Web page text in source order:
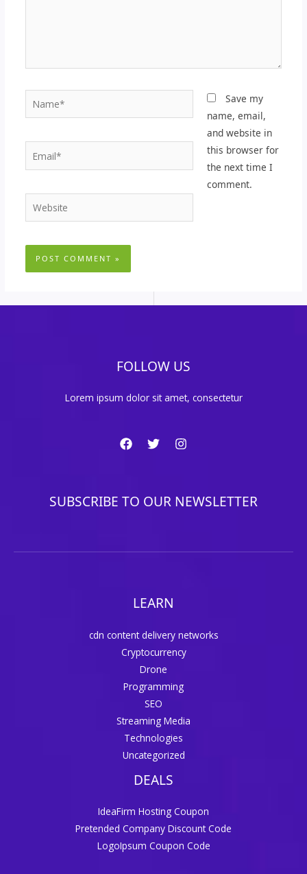
Name*
Email*
Website
Save my
name, email,
and website in
this browser for
the next time I
comment.
FOLLOW US
Lorem ipsum dolor sit amet, consectetur
SUBSCRIBE TO OUR NEWSLETTER
LEARN
cdn content delivery networks
Cryptocurrency
Drone
Programming
SEO
Streaming Media
Technologies
Uncategorized
DEALS
IdeaFirm Hosting Coupon
Pretended Company Discount Code
LogoIpsum Coupon Code